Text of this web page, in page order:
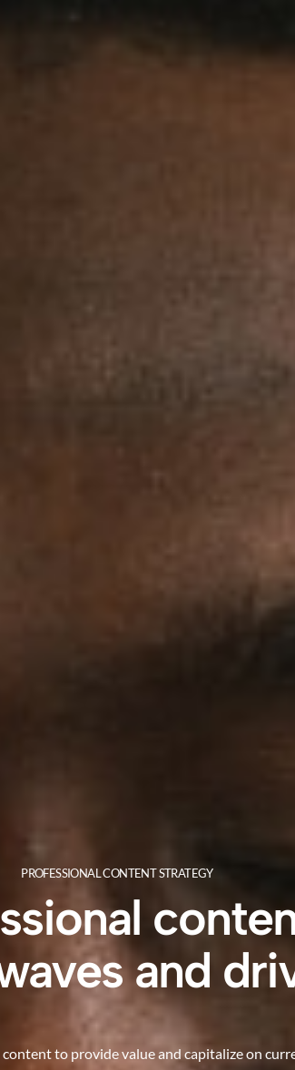
PROFESSIONAL CONTENT STRATEGY
and
to provide value and capitalize on